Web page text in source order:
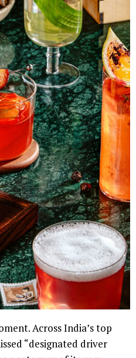
Across India’s top
“designated driver